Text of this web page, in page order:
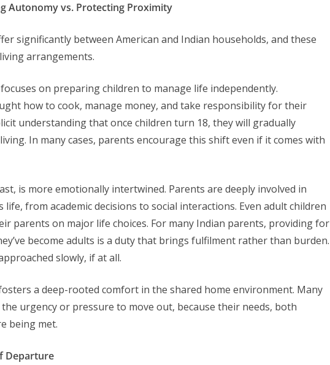
Autonomy vs. Protecting Proximity
significantly between American and Indian households, and these
arrangements.
on preparing children to manage life independently.
how to cook, manage money, and take responsibility for their
understanding that once children turn 18, they will gradually
In many cases, parents encourage this shift even if it comes with
is more emotionally intertwined. Parents are deeply involved in
life, from academic decisions to social interactions. Even adult children
parents on major life choices. For many Indian parents, providing for
become adults is a duty that brings fulfilment rather than burden.
slowly, if at all.
a deep-rooted comfort in the shared home environment. Many
urgency or pressure to move out, because their needs, both
being met.
Departure